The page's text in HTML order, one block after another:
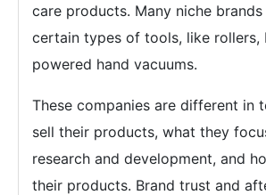
care products. Many niche
certain types of tools, like rollers,
powered hand vacuums.
These companies are different in
sell their products, what they
research and development, and
their products. Brand trust and